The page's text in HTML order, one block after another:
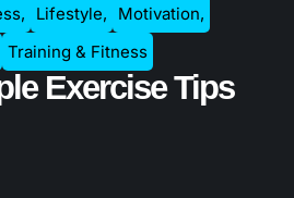
, Lifestyle, Motivation,
Training & Fitness
Exercise Tips